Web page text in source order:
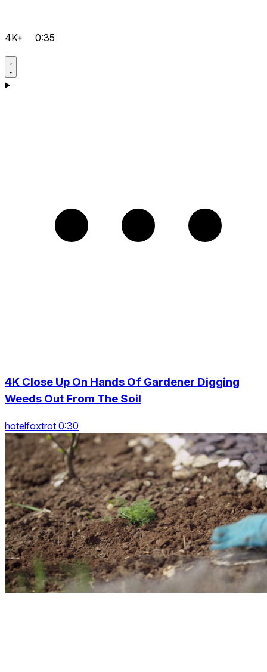
4K+ 0:35
4K Close Up On Hands Of Gardener Digging
Weeds Out From The Soil
hotelfoxtrot 0:30